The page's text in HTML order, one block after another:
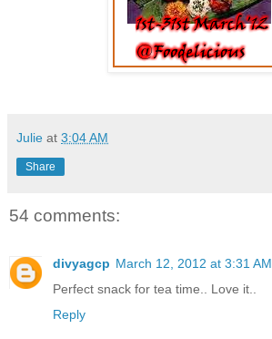
Julie at 3:04 AM
Share
54 comments:
divyagcp March 12, 2012 at 3:31 AM
Perfect snack for tea time.. Love it..
Reply